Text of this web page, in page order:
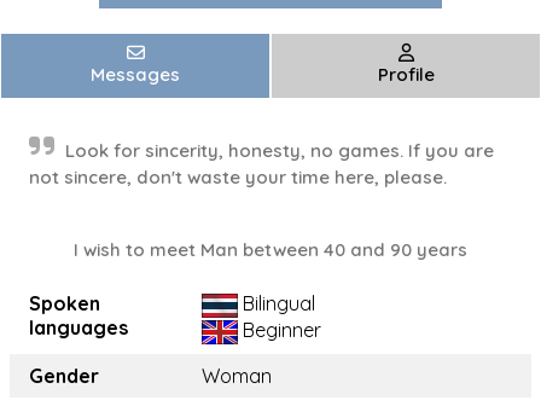
Messages Profile
Look for sincerity, honesty, no games. If you are
not sincere, don't waste your time here, please.
I wish to meet Man between 40 and 90 years
Spoken
languages
Bilingual
Beginner
Gender
Woman